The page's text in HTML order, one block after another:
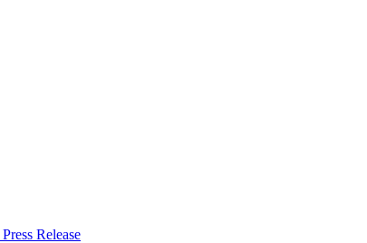
Press Release